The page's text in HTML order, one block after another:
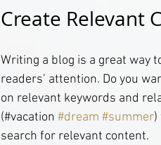
Create Relevant
Writing a blog is a great way
readers’ attention. Do you
on relevant keywords and
(#vacation #dream #summer
search for relevant content.